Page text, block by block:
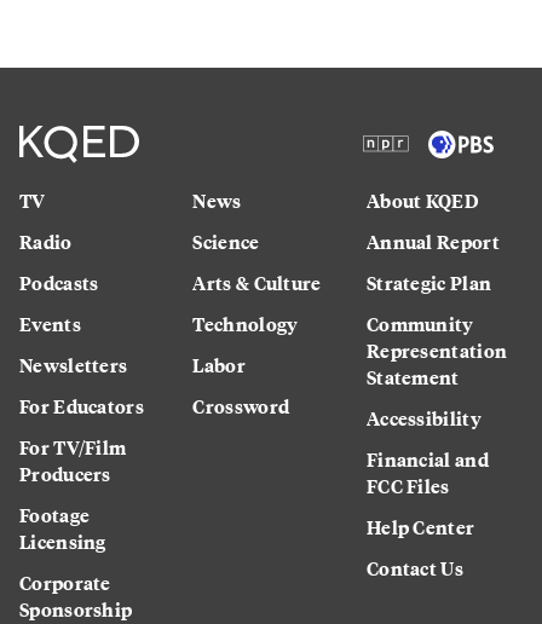
TV
Radio
Podcasts
Events
Newsletters
For Educators
For TV/Film
Producers
Footage
Licensing
Corporate
Sponsorship
News
Science
Arts & Culture
Technology
Labor
Crossword
About KQED
Annual Report
Strategic Plan
Community
Representation
Statement
Accessibility
Financial and
FCC Files
Help Center
Contact Us